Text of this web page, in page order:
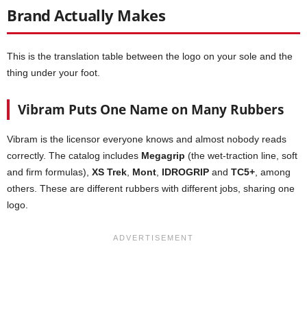
Brand Actually Makes
This is the translation table between the logo on your sole and the
thing under your foot.
Vibram Puts One Name on Many Rubbers
Vibram is the licensor everyone knows and almost nobody reads
correctly. The catalog includes Megagrip (the wet-traction line, soft
and firm formulas), XS Trek Mont IDROGRIP and TC5+ , among
others. These are different rubbers with different jobs, sharing one
logo.